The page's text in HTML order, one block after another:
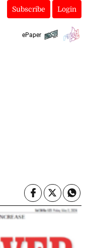
Subscribe Login
ePaper